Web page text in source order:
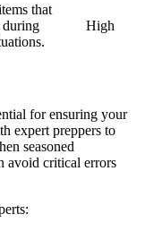
that
during
High
for ensuring your
expert preppers to
seasoned
avoid critical errors